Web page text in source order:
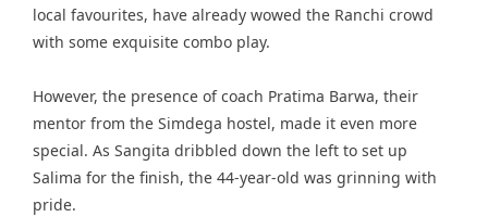
local favourites, have already wowed the Ranchi crowd
with some exquisite combo play.
However, the presence of coach Pratima Barwa, their
mentor from the Simdega hostel, made it even more
special. As Sangita dribbled down the left to set up
Salima for the finish, the 44-year-old was grinning with
pride.